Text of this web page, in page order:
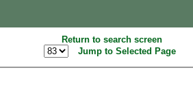
Return to search screen